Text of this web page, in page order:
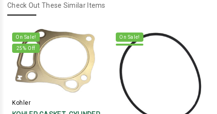
Check Out These Similar Items
On Sale!
25% Off
Kohler
On Sale!